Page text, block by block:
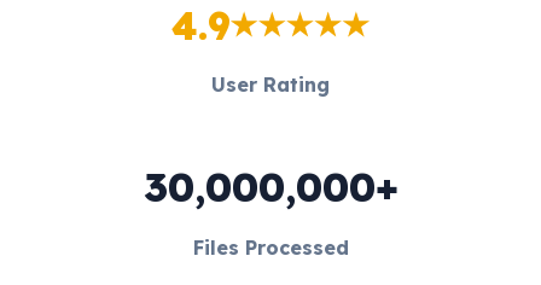
4.9
User Rating
30,000,000+
Files Processed